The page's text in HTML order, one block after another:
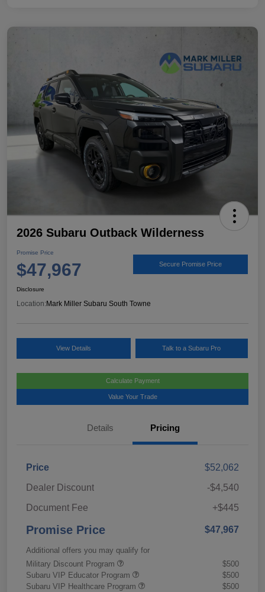
2026 Subaru Outback Wilderness
Promise Price
$47,967 Secure Promise Price
Disclosure
Location: Mark Miller Subaru South Towne
View Details Talk to a Subaru Pro
Calculate Payment
Value Your Trade
Details Pricing
Price
$52,062
Dealer Discount
-$4,540
Document Fee
+$445
Promise Price $47,967
Additional offers you may qualify for
Military Discount Program
$500
Subaru VIP Educator Program
$500
Subaru VIP Healthcare Program
$500